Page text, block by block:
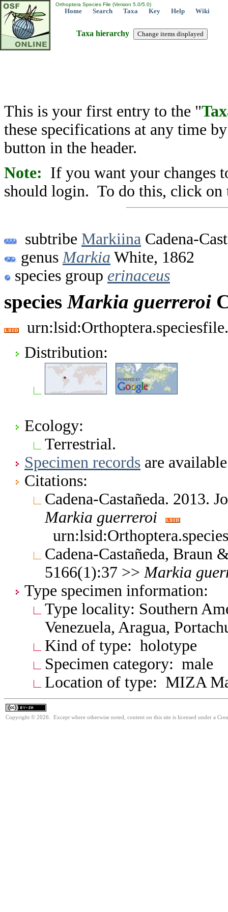
Orthoptera Species File (Version 5.0/5.0)
Home Search Taxa Key Help Wiki
Taxa hierarchy
This is your first entry to the "
these specifications at any time
button in the header.
Note: If you want your changes
should login. To do this, click on
subtribe Markiina Cadena-
genus Markia White, 1862
species group erinaceus
speciesMarkia guerreroi
Distribution:
Ecology:
Terrestrial.
Specimen records are
Citations:
Cadena-Castañeda. 2013.
Markia guerreroi
Cadena-Castañeda, Braun
5166(1):37 >> Markia
Type specimen information:
Type locality: Southern
Venezuela, Aragua,
Kind of type: holotype
Specimen category: male
Location of type: MIZA
Copyright © 2026. Except where otherwise noted, content on this site is licensed under a